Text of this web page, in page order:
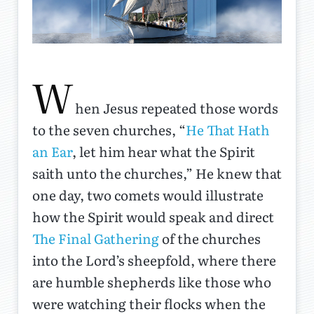
When Jesus repeated those words
to the seven churches, “He That Hath
an Ear, let him hear what the Spirit
saith unto the churches,” He knew that
one day, two comets would illustrate
how the Spirit would speak and direct
The Final Gatheringof the churches
into the Lord’s sheepfold, where there
are humble shepherds like those who
were watching their flocks when the